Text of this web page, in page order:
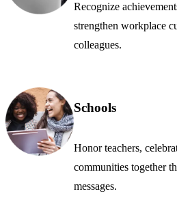
Recognize
strengthen workplace
colleagues.
Schools
Honor teachers,
communities together
messages.